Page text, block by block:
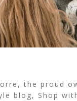
the proud
blog, Shop